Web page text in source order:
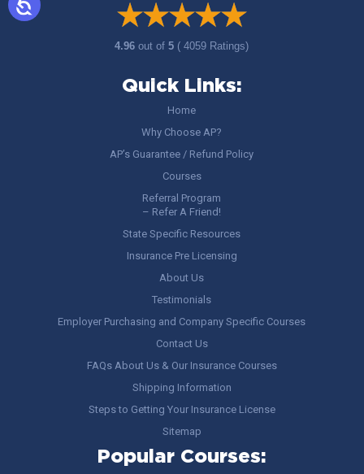
4.96out of5 ( 4059 Ratings)
Quick Links:
Home
Why Choose AP?
AP’s Guarantee / Refund Policy
Courses
Referral Program
– Refer A Friend!
State Specific Resources
Insurance Pre Licensing
About Us
Testimonials
Employer Purchasing and Company Specific Courses
Contact Us
FAQs About Us & Our Insurance Courses
Shipping Information
Steps to Getting Your Insurance License
Sitemap
Popular Courses: